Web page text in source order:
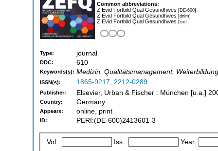
Common abbreviations:
Z Evid Fortbild Qual Gesundhwes [DE-600]
Z Evid Fortbild Qual Gesundhwes [dnlm]
Z Evid Fortbild Qual Gesundhwes [iso]
Type: journal
DDC: 610
Keywords(s): Medizin, Qualitätsmanagement,
ISSN(s): 1865-9217, 2212-0289
Publisher: Elsevier, Urban & Fischer : München [u.a.]
Country: Germany
Appears: online, print
ID: PERI:(DE-600)2413601-3
Vol.: Iss.: Year: